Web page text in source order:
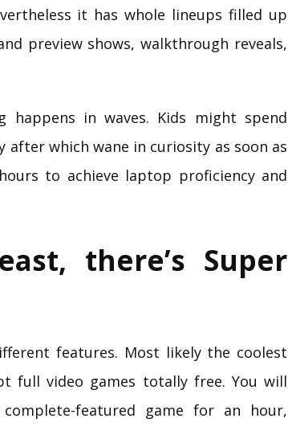
it has whole lineups filled up
preview shows, walkthrough reveals,
happens in waves. Kids might spend
which wane in curiosity as soon as
to achieve laptop proficiency and
there’s Super
features. Most likely the coolest
full video games totally free. You will
featured game for an hour,